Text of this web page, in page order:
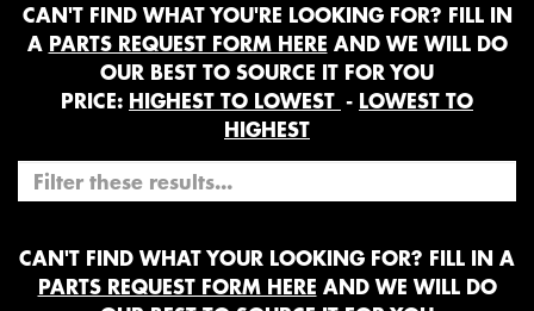
CAN'T FIND WHAT YOU'RE LOOKING FOR? FILL IN
A PARTS REQUEST FORM HERE AND WE WILL DO
OUR BEST TO SOURCE IT FOR YOU
PRICE: HIGHEST TO LOWEST - LOWEST TO
HIGHEST
CAN'T FIND WHAT YOUR LOOKING FOR? FILL IN A
PARTS REQUEST FORM HERE AND WE WILL DO